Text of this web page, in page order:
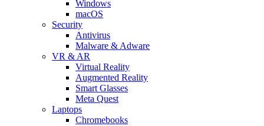
Windows
macOS
Security
Antivirus
Malware & Adware
VR & AR
Virtual Reality
Augmented Reality
Smart Glasses
Meta Quest
Laptops
Chromebooks